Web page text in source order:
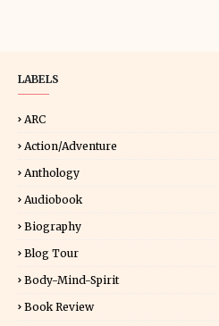
LABELS
ARC
Action/Adventure
Anthology
Audiobook
Biography
Blog Tour
Body-Mind-Spirit
Book Review